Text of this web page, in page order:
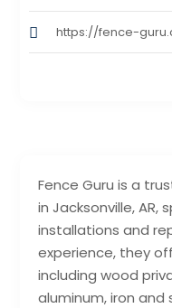
Fence Guru is a
in Jacksonville, AR,
installations and
experience, they
including wood
aluminum, iron and
https://fence-